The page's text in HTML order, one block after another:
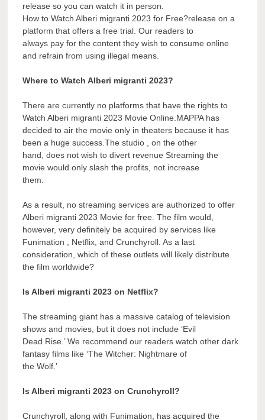
release so you can watch it in person.
How to Watch Alberi migranti 2023 for Free?release on a
platform that offers a free trial. Our readers to
always pay for the content they wish to consume online
and refrain from using illegal means.
Where to Watch Alberi migranti 2023?
There are currently no platforms that have the rights to
Watch Alberi migranti 2023 Movie Online.MAPPA has
decided to air the movie only in theaters because it has
been a huge success.The studio , on the other
hand, does not wish to divert revenue Streaming the
movie would only slash the profits, not increase
them.
As a result, no streaming services are authorized to offer
Alberi migranti 2023 Movie for free. The film would,
however, very definitely be acquired by services like
Funimation , Netflix, and Crunchyroll. As a last
consideration, which of these outlets will likely distribute
the film worldwide?
Is Alberi migranti 2023 on Netflix?
The streaming giant has a massive catalog of television
shows and movies, but it does not include ‘Evil
Dead Rise.’ We recommend our readers watch other dark
fantasy films like ‘The Witcher: Nightmare of
the Wolf.’
Is Alberi migranti 2023 on Crunchyroll?
Crunchyroll, along with Funimation, has acquired the